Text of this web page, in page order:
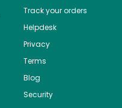
Track your orders
Helpdesk
Privacy
Terms
Blog
Security